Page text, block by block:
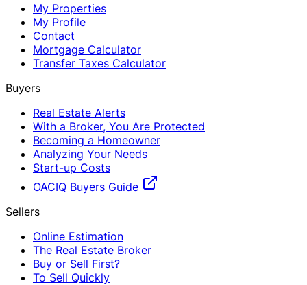
My Properties
My Profile
Contact
Mortgage Calculator
Transfer Taxes Calculator
Buyers
Real Estate Alerts
With a Broker, You Are Protected
Becoming a Homeowner
Analyzing Your Needs
Start-up Costs
OACIQ Buyers Guide
Sellers
Online Estimation
The Real Estate Broker
Buy or Sell First?
To Sell Quickly